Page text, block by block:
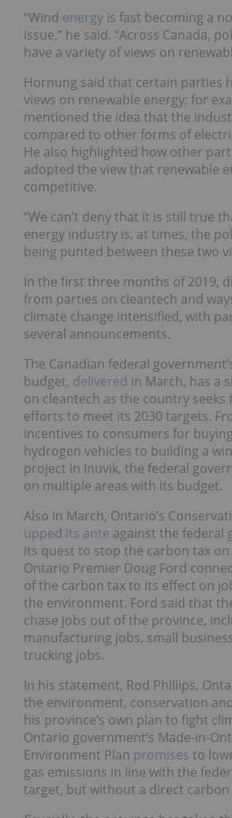
“Wind energy is fast becoming a
issue,” he said. “Across Canada,
have a variety of views on
Hornung said that certain parties
views on renewable energy; for
mentioned the idea that the
compared to other forms of
He also highlighted how other
adopted the view that renewable
competitive.
“We can’t deny that it is still true
energy industry is, at times, the
being punted between these two
In the first three months of 2019,
from parties on cleantech and
climate change intensified, with
several announcements.
The Canadian federal
budget, delivered in March, has a
on cleantech as the country seeks
efforts to meet its 2030 targets.
incentives to consumers for
hydrogen vehicles to building a
project in Inuvik, the federal
on multiple areas with its budget.
Also in March, Ontario’s
upped its ante against the federal
its quest to stop the carbon tax on
Ontario Premier Doug Ford
of the carbon tax to its effect on
the environment. Ford said that
chase jobs out of the province,
manufacturing jobs, small
trucking jobs.
In his statement, Rod Phillips,
the environment, conservation
his province’s own plan to fight
Ontario government’s Made-in-
Environment Plan promises to
gas emissions in line with the
target, but without a direct carbon